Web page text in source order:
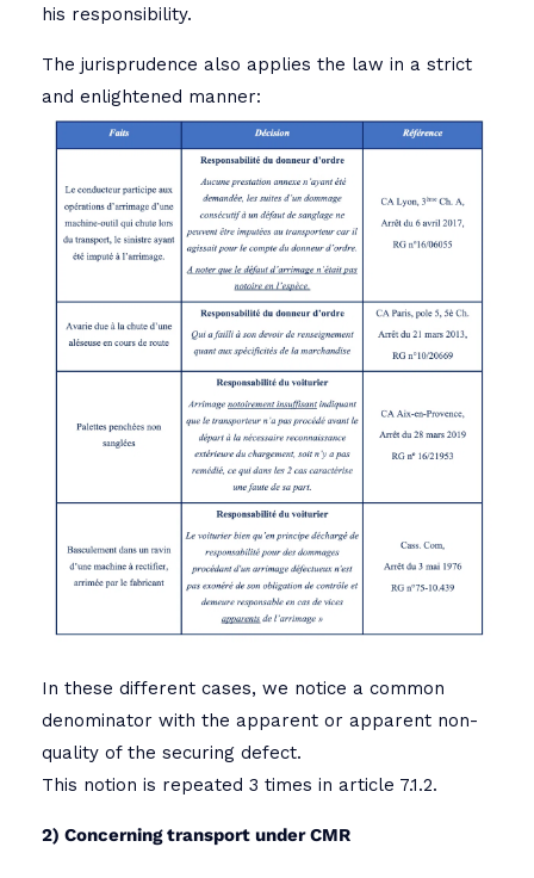
his responsibility.
The jurisprudence also applies the law in a strict
and enlightened manner:
In these different cases, we notice a common
denominator with the apparent or apparent non-
quality of the securing defect.
This notion is repeated 3 times in article 7.1.2.
2) Concerning transport under CMR